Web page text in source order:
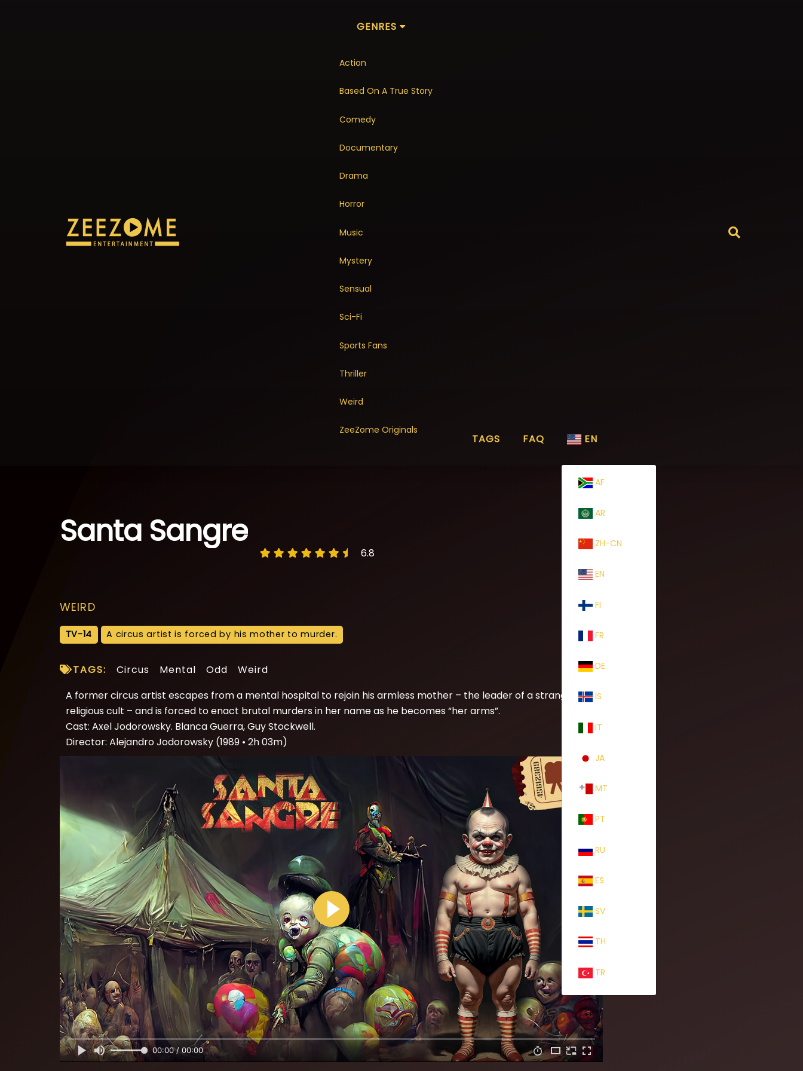
GENRES
Action
Based On A True Story
Comedy
Documentary
Drama
Horror
Music
Mystery
Sensual
Sci-Fi
Sports Fans
Thriller
Weird
ZeeZome Originals
TAGS FAQ EN
AF
AR
ZH-CN
EN
FI
FR
DE
IS
IT
JA
MT
PT
RU
ES
SV
TH
TR
Santa Sangre
6.8
WEIRD
TV-14 A circus artist is forced by his mother to murder.
TAGS: Circus Mental Odd
Weird
A former circus artist escapes from a mental hospital to rejoin his armless mother – the leader of a strange
religious cult – and is forced to enact brutal murders in her name as he becomes “her arms”.
Cast: Axel Jodorowsky. Blanca Guerra, Guy Stockwell.
Director: Alejandro Jodorowsky (1989 • 2h 03m)
00:00 / 00:00